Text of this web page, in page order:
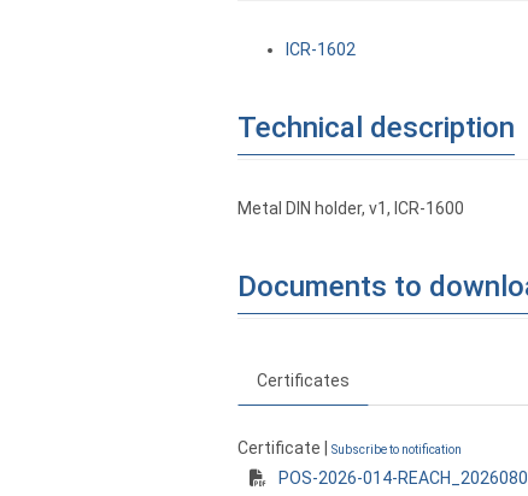
ICR-1602
Technical description
Metal DIN holder, v1, ICR-1600
Documents to
Certificates
Certificate | Subscribe to notification
POS-2026-014-